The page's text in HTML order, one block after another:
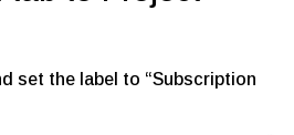
set the label to “Subscription